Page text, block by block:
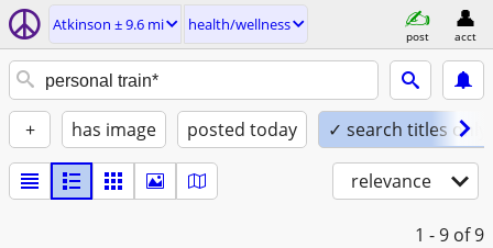
Atkinson ± 9.6 mi health/wellness
post acct
+ has image posted today ✓ search titles only
relevance
1 - 9 of 9